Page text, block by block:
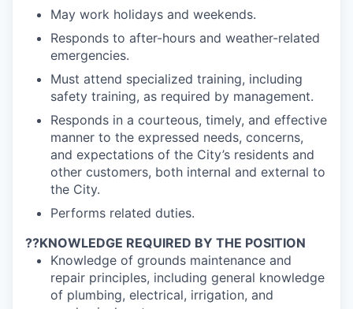
May work holidays and weekends.
Responds to after-hours and weather-related
emergencies.
Must attend specialized training, including
safety training, as required by management.
Responds in a courteous, timely, and effective
manner to the expressed needs, concerns,
and expectations of the City’s residents and
other customers, both internal and external to
the City.
Performs related duties.
??KNOWLEDGE REQUIRED BY THE POSITION
Knowledge of grounds maintenance and
repair principles, including general knowledge
of plumbing, electrical, irrigation, and